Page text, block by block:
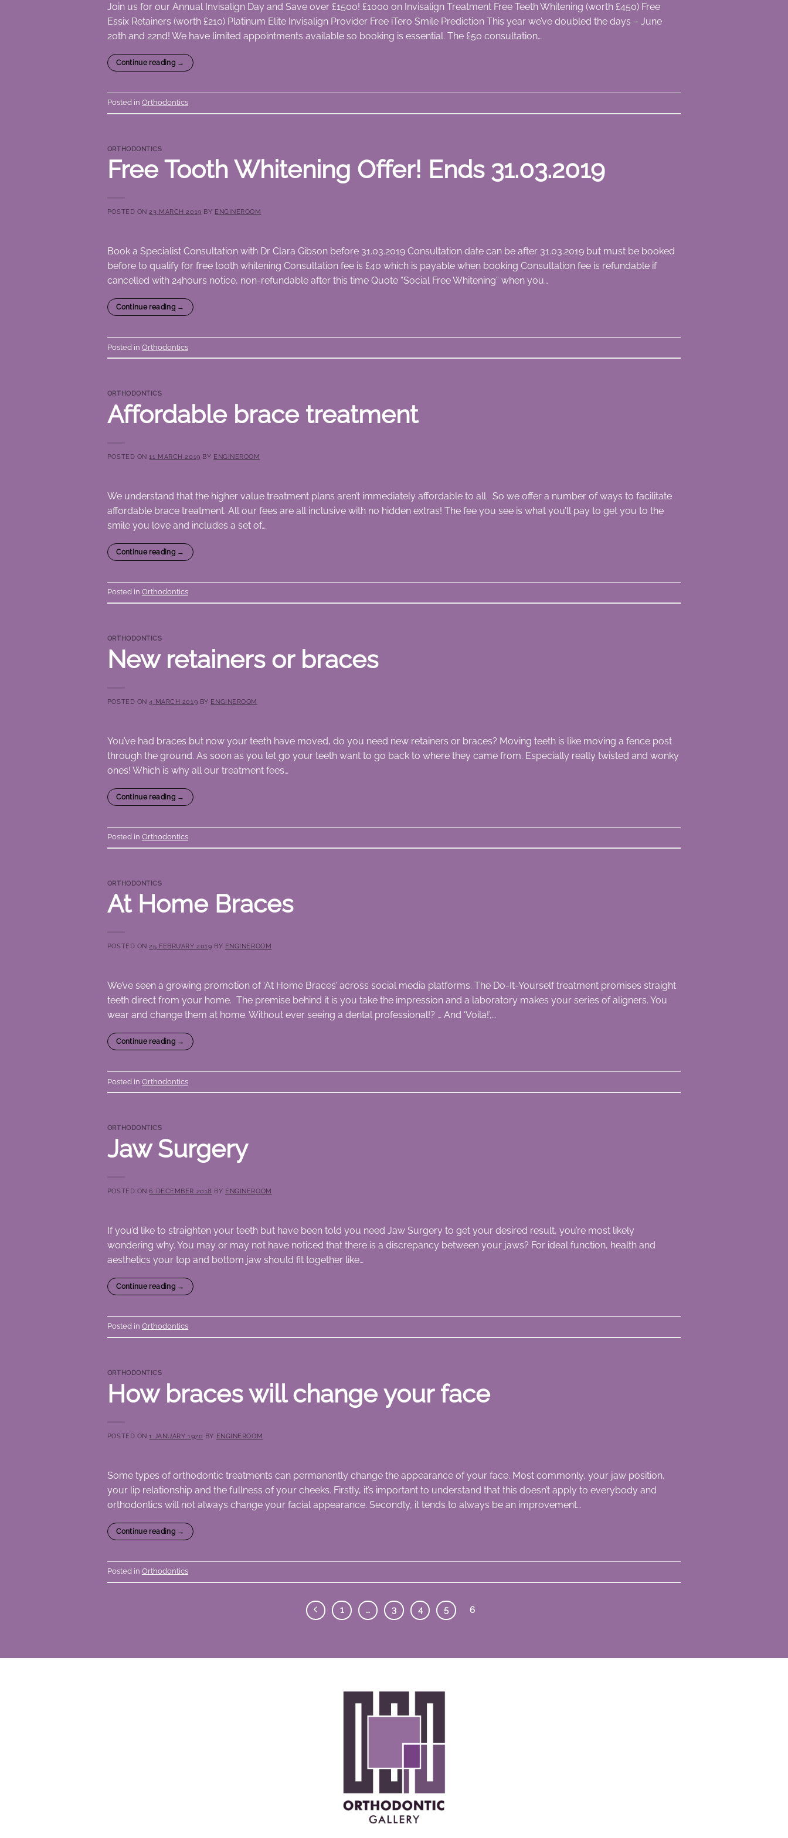
Join us for our Annual Invisalign Day and Save over £1500! £1000 on Invisalign Treatment Free Teeth Whitening (worth £450) Free
Essix Retainers (worth £210) Platinum Elite Invisalign Provider Free iTero Smile Prediction This year we’ve doubled the days – June
20th and 22nd! We have limited appointments available so booking is essential. The £50 consultation…
Continue reading →
Posted in Orthodontics
ORTHODONTICS
Free Tooth Whitening Offer! Ends 31.03.2019
POSTED ON23 MARCH 2019 BY ENGINEROOM
Book a Specialist Consultation with Dr Clara Gibson before 31.03.2019 Consultation date can be after 31.03.2019 but must be booked
before to qualify for free tooth whitening Consultation fee is £40 which is payable when booking Consultation fee is refundable if
cancelled with 24hours notice, non-refundable after this time Quote “Social Free Whitening” when you…
Continue reading →
Posted in Orthodontics
ORTHODONTICS
Affordable brace treatment
POSTED ON11 MARCH 2019 BY ENGINEROOM
We understand that the higher value treatment plans aren’t immediately affordable to all. So we offer a number of ways to facilitate
affordable brace treatment. All our fees are all inclusive with no hidden extras! The fee you see is what you’ll pay to get you to the
smile you love and includes a set of…
Continue reading →
Posted in Orthodontics
ORTHODONTICS
New retainers or braces
POSTED ON4 MARCH 2019 BY ENGINEROOM
You’ve had braces but now your teeth have moved, do you need new retainers or braces? Moving teeth is like moving a fence post
through the ground. As soon as you let go your teeth want to go back to where they came from. Especially really twisted and wonky
ones! Which is why all our treatment fees…
Continue reading →
Posted in Orthodontics
ORTHODONTICS
At Home Braces
POSTED ON25 FEBRUARY 2019 BY ENGINEROOM
We’ve seen a growing promotion of ‘At Home Braces’ across social media platforms. The Do-It-Yourself treatment promises straight
teeth direct from your home. The premise behind it is you take the impression and a laboratory makes your series of aligners. You
wear and change them at home. Without ever seeing a dental professional!? … And ‘Voila!’,…
Continue reading →
Posted in Orthodontics
ORTHODONTICS
Jaw Surgery
POSTED ON6 DECEMBER 2018 BY ENGINEROOM
If you’d like to straighten your teeth but have been told you need Jaw Surgery to get your desired result, you’re most likely
wondering why. You may or may not have noticed that there is a discrepancy between your jaws? For ideal function, health and
aesthetics your top and bottom jaw should fit together like…
Continue reading →
Posted in Orthodontics
ORTHODONTICS
How braces will change your face
POSTED ON1 JANUARY 1970 BY ENGINEROOM
Some types of orthodontic treatments can permanently change the appearance of your face. Most commonly, your jaw position,
your lip relationship and the fullness of your cheeks. Firstly, it’s important to understand that this doesn’t apply to everybody and
orthodontics will not always change your facial appearance. Secondly, it tends to always be an improvement…
Continue reading →
Posted in Orthodontics
1 … 3 4 5 6